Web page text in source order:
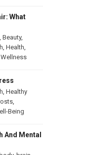
What
, Beauty,
, Health,
Wellness
, Healthy
,
Being
And Mental